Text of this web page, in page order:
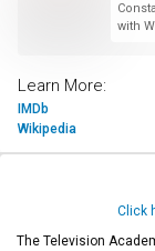
with
Learn More:
IMDb
Wikipedia
Click
The Television